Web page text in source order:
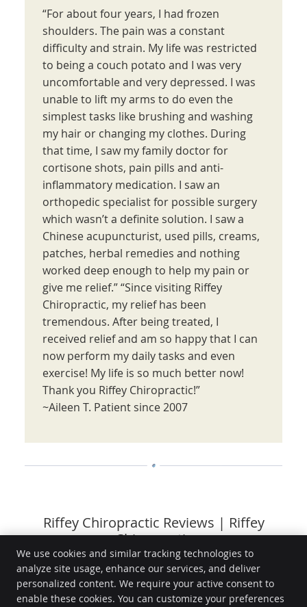
“For about four years, I had frozen
shoulders. The pain was a constant
difficulty and strain. My life was restricted
to being a couch potato and I was very
uncomfortable and very depressed. I was
unable to lift my arms to do even the
simplest tasks like brushing and washing
my hair or changing my clothes. During
that time, I saw my family doctor for
cortisone shots, pain pills and anti-
inflammatory medication. I saw an
orthopedic specialist for possible surgery
which wasn’t a definite solution. I saw a
Chinese acupuncturist, used pills, creams,
patches, herbal remedies and nothing
worked deep enough to help my pain or
give me relief.” “Since visiting Riffey
Chiropractic, my relief has been
tremendous. After being treated, I
received relief and am so happy that I can
now perform my daily tasks and even
exercise! My life is so much better now!
Thank you Riffey Chiropractic!”
~Aileen T. Patient since 2007
Riffey Chiropractic Reviews | Riffey
Chiropractic
Riffey Chiropractic
6630 Sierra College Blvd, Ste 300
We use cookies and similar tracking technologies to
analyze site usage, enhance our services, and deliver
personalized content. We require your active consent to
enable these cookies. You can customize your preferences